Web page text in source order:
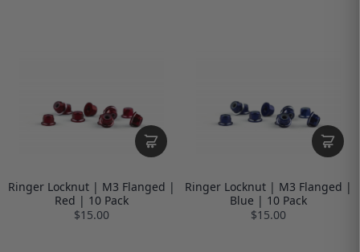
Ringer Locknut | M3 Flanged |
Red | 10 Pack
$15.00
Ringer Locknut | M3 Flanged |
Blue | 10 Pack
$15.00